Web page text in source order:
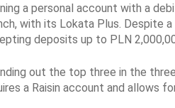
a personal account with a
with its Lokata Plus. Despite
deposits up to PLN
out the top three in the
a Raisin account and allows